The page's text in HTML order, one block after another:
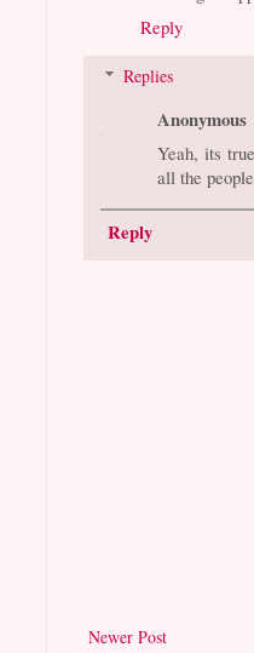
Reply
Replies
Anonymous
Yeah, its
all the
Reply
Newer Post